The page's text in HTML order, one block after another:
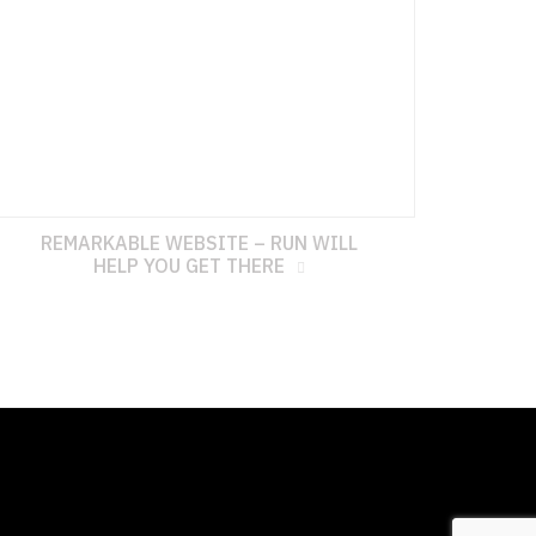
REMARKABLE WEBSITE – RUN WILL
HELP YOU GET THERE